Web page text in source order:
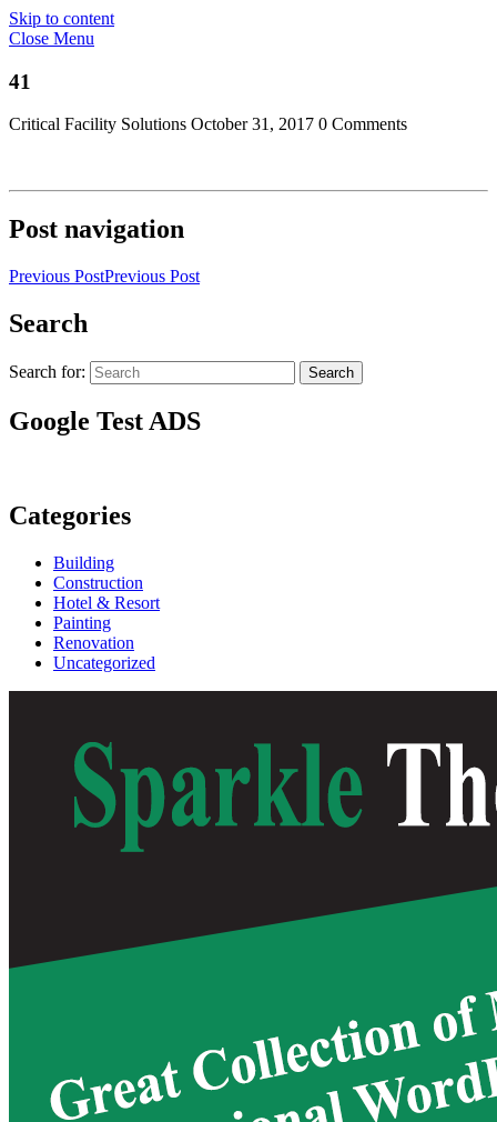
Skip to content
Close Menu
41
Critical Facility Solutions October 31, 2017 0 Comments
Post navigation
Previous PostPrevious Post
Search
Search for: Search
Google Test ADS
Categories
Building
Construction
Hotel & Resort
Painting
Renovation
Uncategorized